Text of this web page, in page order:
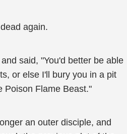
again.
said, "You'd better be able
or else I'll bury you in a pit
Flame Beast."
an outer disciple, and